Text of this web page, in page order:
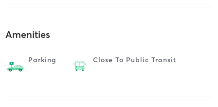
Amenities
Parking Close To Public Transit